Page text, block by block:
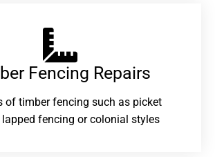
Fencing Repairs​
of timber fencing such as picket
fencing or colonial styles